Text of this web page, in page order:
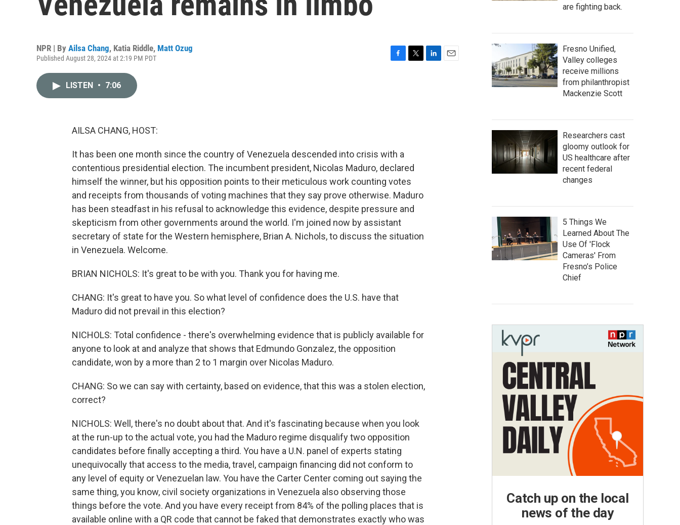
NPR | By Ailsa Chang, Katia Riddle, Matt Ozug
Published August 28, 2024 at 2:19 PM PDT
LISTEN • 7:06
AILSA CHANG, HOST:
It has been one month since the country of Venezuela descended into crisis with a
contentious presidential election. The incumbent president, Nicolas Maduro, declared
himself the winner, but his opposition points to their meticulous work counting votes
and receipts from thousands of voting machines that they say prove otherwise. Maduro
has been steadfast in his refusal to acknowledge this evidence, despite pressure and
skepticism from other governments around the world. I'm joined now by assistant
secretary of state for the Western hemisphere, Brian A. Nichols, to discuss the situation
in Venezuela. Welcome.
BRIAN NICHOLS: It's great to be with you. Thank you for having me.
CHANG: It's great to have you. So what level of confidence does the U.S. have that
Maduro did not prevail in this election?
NICHOLS: Total confidence - there's overwhelming evidence that is publicly available for
anyone to look at and analyze that shows that Edmundo Gonzalez, the opposition
candidate, won by a more than 2 to 1 margin over Nicolas Maduro.
CHANG: So we can say with certainty, based on evidence, that this was a stolen election,
correct?
NICHOLS: Well, there's no doubt about that. And it's fascinating because when you look
at the run-up to the actual vote, you had the Maduro regime disqualify two opposition
candidates before finally accepting a third. You have a U.N. panel of experts stating
unequivocally that access to the media, travel, campaign financing did not conform to
any level of equity or Venezuelan law. You have the Carter Center coming out saying the
same thing, you know, civil society organizations in Venezuela also observing those
things before the vote. And you have every receipt from 84% of the polling places that is
available online with a QR code that cannot be faked that demonstrates exactly who was
are fighting back.
Fresno Unified,
Valley colleges
receive millions
from philanthropist
Mackenzie Scott
Researchers cast
gloomy outlook for
US healthcare after
recent federal
changes
5 Things We
Learned About The
Use Of 'Flock
Cameras' From
Fresno’s Police
Chief
Catch up on the local
news of the day